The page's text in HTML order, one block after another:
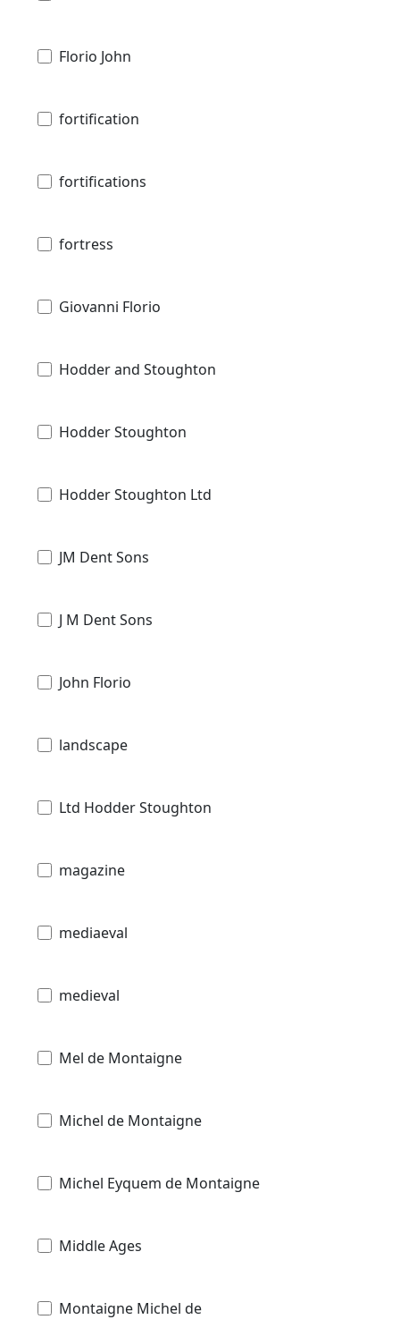
Florio John
fortification
fortifications
fortress
Giovanni Florio
Hodder and Stoughton
Hodder Stoughton
Hodder Stoughton Ltd
JM Dent Sons
J M Dent Sons
John Florio
landscape
Ltd Hodder Stoughton
magazine
mediaeval
medieval
Mel de Montaigne
Michel de Montaigne
Michel Eyquem de Montaigne
Middle Ages
Montaigne Michel de